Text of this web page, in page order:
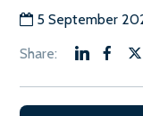
5 September